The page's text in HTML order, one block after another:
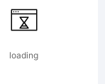
loading